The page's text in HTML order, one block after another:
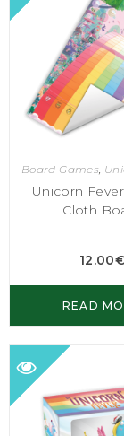
Board Games,
Unicorn
Cloth
12.00€
READ